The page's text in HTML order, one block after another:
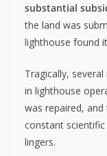
substantial
the land was
lighthouse found
Tragically,
in lighthouse
was repaired,
constant
lingers.